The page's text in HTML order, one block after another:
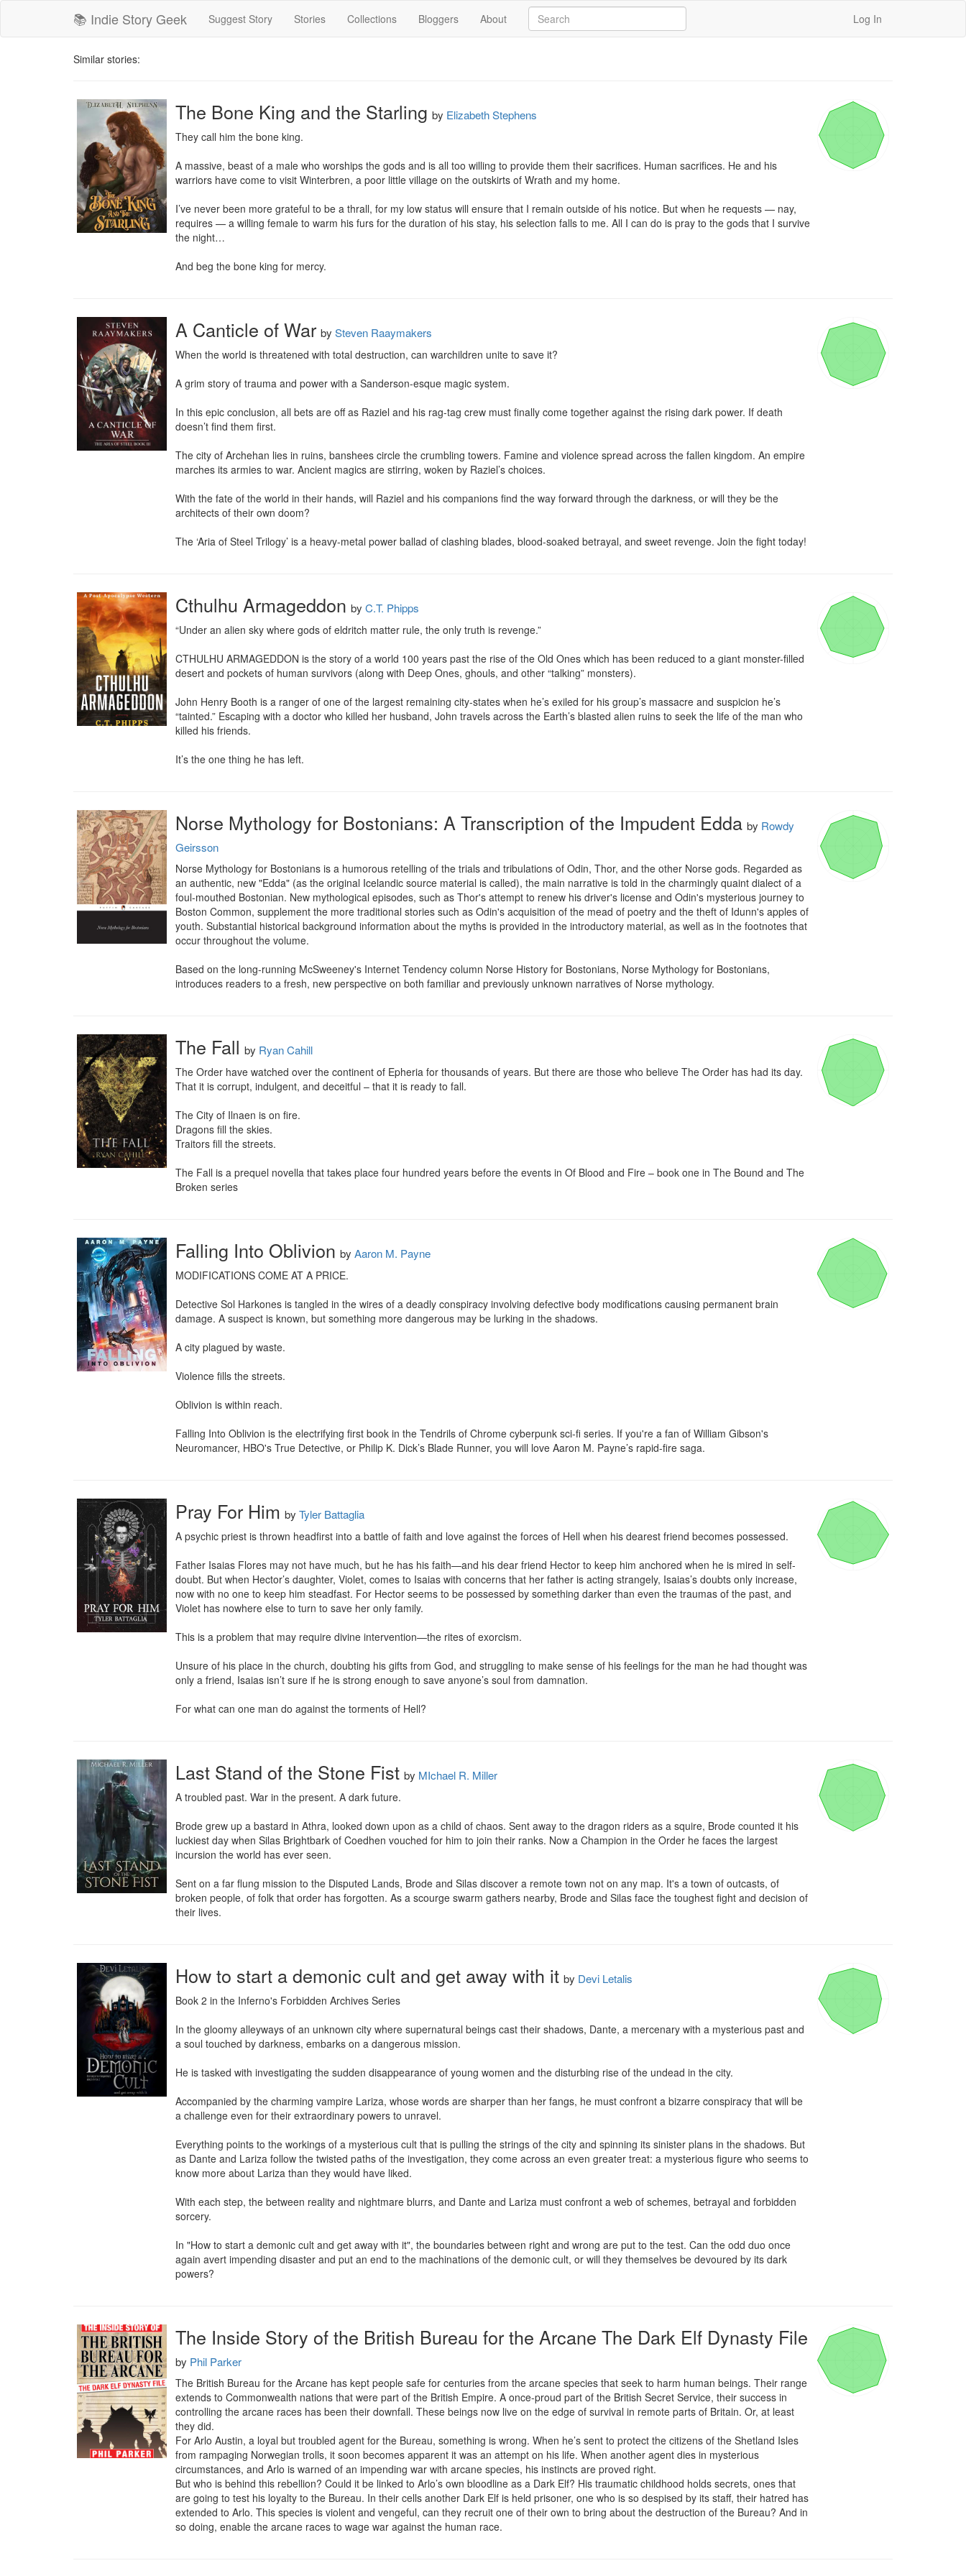
📚 Indie Story Geek Suggest Story Stories Collections Bloggers About Log In
Similar stories:
The Bone King and the Starling by Elizabeth Stephens
They call him the bone king.
A massive, beast of a male who worships the gods and is all too willing to provide them their sacrifices. Human sacrifices. He and his
warriors have come to visit Winterbren, a poor little village on the outskirts of Wrath and my home.
I’ve never been more grateful to be a thrall, for my low status will ensure that I remain outside of his notice. But when he requests — nay,
requires — a willing female to warm his furs for the duration of his stay, his selection falls to me. All I can do is pray to the gods that I survive
the night…
And beg the bone king for mercy.
A Canticle of War by Steven Raaymakers
When the world is threatened with total destruction, can warchildren unite to save it?
A grim story of trauma and power with a Sanderson-esque magic system.
In this epic conclusion, all bets are off as Raziel and his rag-tag crew must finally come together against the rising dark power. If death
doesn’t find them first.
The city of Archehan lies in ruins, banshees circle the crumbling towers. Famine and violence spread across the fallen kingdom. An empire
marches its armies to war. Ancient magics are stirring, woken by Raziel’s choices.
With the fate of the world in their hands, will Raziel and his companions find the way forward through the darkness, or will they be the
architects of their own doom?
The ‘Aria of Steel Trilogy’ is a heavy-metal power ballad of clashing blades, blood-soaked betrayal, and sweet revenge. Join the fight today!
Cthulhu Armageddon by C.T. Phipps
“Under an alien sky where gods of eldritch matter rule, the only truth is revenge.”
CTHULHU ARMAGEDDON is the story of a world 100 years past the rise of the Old Ones which has been reduced to a giant monster-filled
desert and pockets of human survivors (along with Deep Ones, ghouls, and other “talking” monsters).
John Henry Booth is a ranger of one of the largest remaining city-states when he’s exiled for his group’s massacre and suspicion he’s
“tainted.” Escaping with a doctor who killed her husband, John travels across the Earth’s blasted alien ruins to seek the life of the man who
killed his friends.
It’s the one thing he has left.
Norse Mythology for Bostonians: A Transcription of the Impudent Edda by Rowdy
Geirsson
Norse Mythology for Bostonians is a humorous retelling of the trials and tribulations of Odin, Thor, and the other Norse gods. Regarded as
an authentic, new "Edda" (as the original Icelandic source material is called), the main narrative is told in the charmingly quaint dialect of a
foul-mouthed Bostonian. New mythological episodes, such as Thor's attempt to renew his driver's license and Odin's mysterious journey to
Boston Common, supplement the more traditional stories such as Odin's acquisition of the mead of poetry and the theft of Idunn's apples of
youth. Substantial historical background information about the myths is provided in the introductory material, as well as in the footnotes that
occur throughout the volume.
Based on the long-running McSweeney's Internet Tendency column Norse History for Bostonians, Norse Mythology for Bostonians,
introduces readers to a fresh, new perspective on both familiar and previously unknown narratives of Norse mythology.
The Fall by Ryan Cahill
The Order have watched over the continent of Epheria for thousands of years. But there are those who believe The Order has had its day.
That it is corrupt, indulgent, and deceitful – that it is ready to fall.
The City of Ilnaen is on fire.
Dragons fill the skies.
Traitors fill the streets.
The Fall is a prequel novella that takes place four hundred years before the events in Of Blood and Fire – book one in The Bound and The
Broken series
Falling Into Oblivion by Aaron M. Payne
MODIFICATIONS COME AT A PRICE.
Detective Sol Harkones is tangled in the wires of a deadly conspiracy involving defective body modifications causing permanent brain
damage. A suspect is known, but something more dangerous may be lurking in the shadows.
A city plagued by waste.
Violence fills the streets.
Oblivion is within reach.
Falling Into Oblivion is the electrifying first book in the Tendrils of Chrome cyberpunk sci-fi series. If you're a fan of William Gibson's
Neuromancer, HBO's True Detective, or Philip K. Dick’s Blade Runner, you will love Aaron M. Payne’s rapid-fire saga.
Pray For Him by Tyler Battaglia
A psychic priest is thrown headfirst into a battle of faith and love against the forces of Hell when his dearest friend becomes possessed.
Father Isaias Flores may not have much, but he has his faith—and his dear friend Hector to keep him anchored when he is mired in self-
doubt. But when Hector’s daughter, Violet, comes to Isaias with concerns that her father is acting strangely, Isaias’s doubts only increase,
now with no one to keep him steadfast. For Hector seems to be possessed by something darker than even the traumas of the past, and
Violet has nowhere else to turn to save her only family.
This is a problem that may require divine intervention—the rites of exorcism.
Unsure of his place in the church, doubting his gifts from God, and struggling to make sense of his feelings for the man he had thought was
only a friend, Isaias isn’t sure if he is strong enough to save anyone’s soul from damnation.
For what can one man do against the torments of Hell?
Last Stand of the Stone Fist by MIchael R. Miller
A troubled past. War in the present. A dark future.
Brode grew up a bastard in Athra, looked down upon as a child of chaos. Sent away to the dragon riders as a squire, Brode counted it his
luckiest day when Silas Brightbark of Coedhen vouched for him to join their ranks. Now a Champion in the Order he faces the largest
incursion the world has ever seen.
Sent on a far flung mission to the Disputed Lands, Brode and Silas discover a remote town not on any map. It's a town of outcasts, of
broken people, of folk that order has forgotten. As a scourge swarm gathers nearby, Brode and Silas face the toughest fight and decision of
their lives.
How to start a demonic cult and get away with it by Devi Letalis
Book 2 in the Inferno's Forbidden Archives Series
In the gloomy alleyways of an unknown city where supernatural beings cast their shadows, Dante, a mercenary with a mysterious past and
a soul touched by darkness, embarks on a dangerous mission.
He is tasked with investigating the sudden disappearance of young women and the disturbing rise of the undead in the city.
Accompanied by the charming vampire Lariza, whose words are sharper than her fangs, he must confront a bizarre conspiracy that will be
a challenge even for their extraordinary powers to unravel.
Everything points to the workings of a mysterious cult that is pulling the strings of the city and spinning its sinister plans in the shadows. But
as Dante and Lariza follow the twisted paths of the investigation, they come across an even greater treat: a mysterious figure who seems to
know more about Lariza than they would have liked.
With each step, the between reality and nightmare blurrs, and Dante and Lariza must confront a web of schemes, betrayal and forbidden
sorcery.
In "How to start a demonic cult and get away with it", the boundaries between right and wrong are put to the test. Can the odd duo once
again avert impending disaster and put an end to the machinations of the demonic cult, or will they themselves be devoured by its dark
powers?
The Inside Story of the British Bureau for the Arcane The Dark Elf Dynasty File
by Phil Parker
The British Bureau for the Arcane has kept people safe for centuries from the arcane species that seek to harm human beings. Their range
extends to Commonwealth nations that were part of the British Empire. A once-proud part of the British Secret Service, their success in
controlling the arcane races has been their downfall. These beings now live on the edge of survival in remote parts of Britain. Or, at least
they did.
For Arlo Austin, a loyal but troubled agent for the Bureau, something is wrong. When he’s sent to protect the citizens of the Shetland Isles
from rampaging Norwegian trolls, it soon becomes apparent it was an attempt on his life. When another agent dies in mysterious
circumstances, and Arlo is warned of an impending war with arcane species, his instincts are proved right.
But who is behind this rebellion? Could it be linked to Arlo’s own bloodline as a Dark Elf? His traumatic childhood holds secrets, ones that
are going to test his loyalty to the Bureau. In their cells another Dark Elf is held prisoner, one who is so despised by its staff, their hatred has
extended to Arlo. This species is violent and vengeful, can they recruit one of their own to bring about the destruction of the Bureau? And in
so doing, enable the arcane races to wage war against the human race.